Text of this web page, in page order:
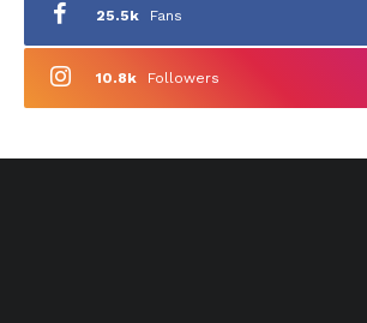
25.5k Fans
10.8k Followers